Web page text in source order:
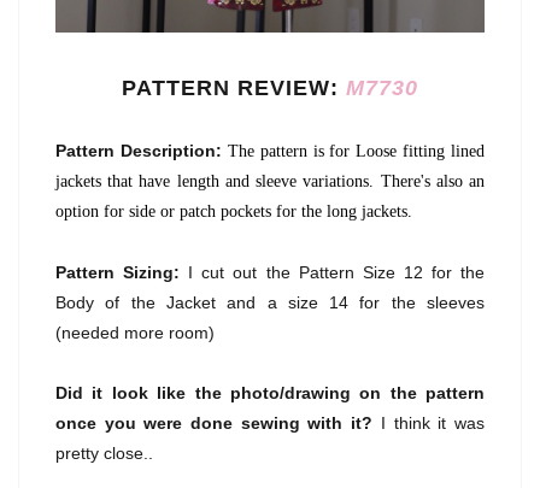
PATTERN REVIEW: M7730
Pattern Description: The pattern is for Loose fitting lined
jackets that have length and sleeve variations. There's also an
option for side or patch pockets for the long jackets.
Pattern Sizing: I cut out the Pattern Size 12 for the
Body of the Jacket and a size 14 for the sleeves
(needed more room)
Did it look like the photo/drawing on the pattern
once you were done sewing with it? I think it was
pretty close..